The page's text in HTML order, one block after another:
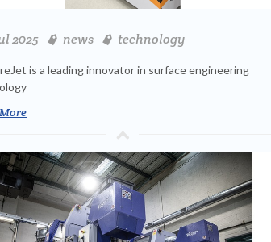
2025 news technology
is a leading innovator in surface engineering